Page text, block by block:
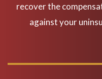
recover the
against your
Hit